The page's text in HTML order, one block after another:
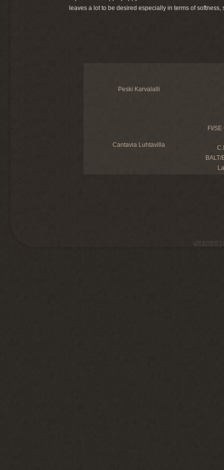
leaves a lot to be desired especially in terms of
Peski Karvalalli
Cantavia Luhtavilla
FI/
BALT/